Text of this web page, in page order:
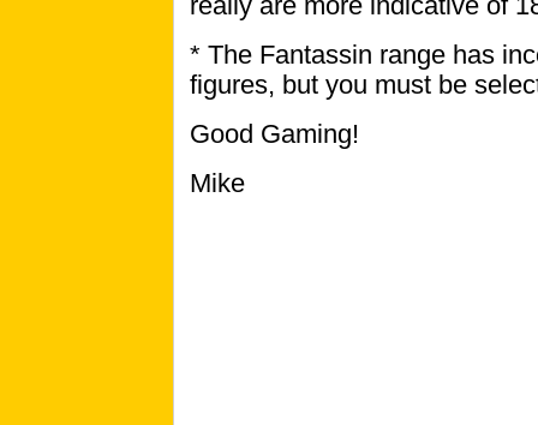
really are more indicative of
* The Fantassin range has
figures, but you must be
Good Gaming!
Mike